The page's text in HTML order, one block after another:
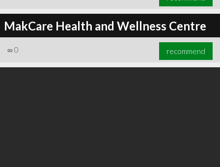
MakCare Health and Wellness Centre
∞ 0 recommend